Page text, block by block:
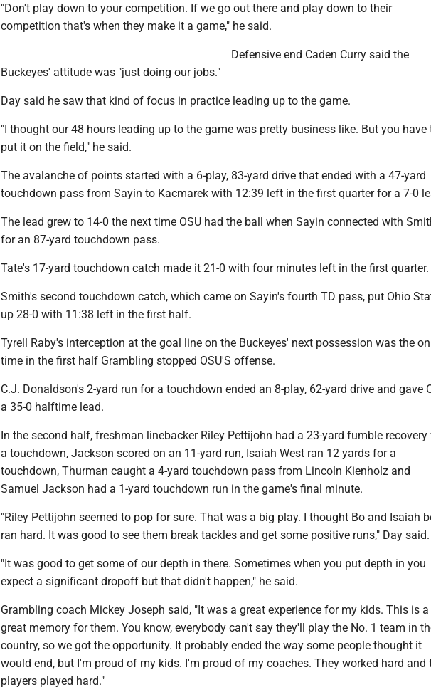
"Don't play down to your competition. If we go out there and play down to their
competition that's when they make it a game," he said.
Defensive end Caden Curry said the
Buckeyes' attitude was "just doing our jobs."
Day said he saw that kind of focus in practice leading up to the game.
"I thought our 48 hours leading up to the game was pretty business like. But you have
put it on the field," he said.
The avalanche of points started with a 6-play, 83-yard drive that ended with a 47-yard
touchdown pass from Sayin to Kacmarek with 12:39 left in the first quarter for a 7-0
The lead grew to 14-0 the next time OSU had the ball when Sayin connected with
for an 87-yard touchdown pass.
Tate's 17-yard touchdown catch made it 21-0 with four minutes left in the first quarter.
Smith's second touchdown catch, which came on Sayin's fourth TD pass, put Ohio
up 28-0 with 11:38 left in the first half.
Tyrell Raby's interception at the goal line on the Buckeyes' next possession was the
time in the first half Grambling stopped OSU'S offense.
C.J. Donaldson's 2-yard run for a touchdown ended an 8-play, 62-yard drive and gave
a 35-0 halftime lead.
In the second half, freshman linebacker Riley Pettijohn had a 23-yard fumble recovery
a touchdown, Jackson scored on an 11-yard run, Isaiah West ran 12 yards for a
touchdown, Thurman caught a 4-yard touchdown pass from Lincoln Kienholz and
Samuel Jackson had a 1-yard touchdown run in the game's final minute.
"Riley Pettijohn seemed to pop for sure. That was a big play. I thought Bo and Isaiah
ran hard. It was good to see them break tackles and get some positive runs," Day said.
"It was good to get some of our depth in there. Sometimes when you put depth in you
expect a significant dropoff but that didn't happen," he said.
Grambling coach Mickey Joseph said, "It was a great experience for my kids. This is a
great memory for them. You know, everybody can't say they'll play the No. 1 team in
country, so we got the opportunity. It probably ended the way some people thought it
would end, but I'm proud of my kids. I'm proud of my coaches. They worked hard and
players played hard."